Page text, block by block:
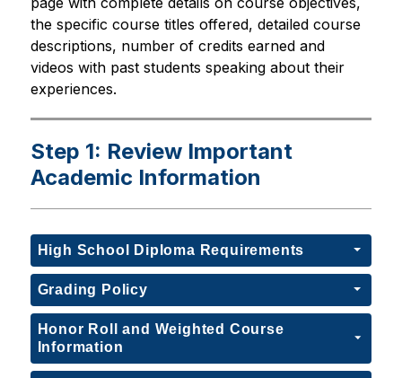
the specific course titles offered, detailed course
descriptions, number of credits earned and
videos with past students speaking about their
experiences.
Step 1: Review Important
Academic Information
High School Diploma Requirements
Grading Policy
Honor Roll and Weighted Course
Information